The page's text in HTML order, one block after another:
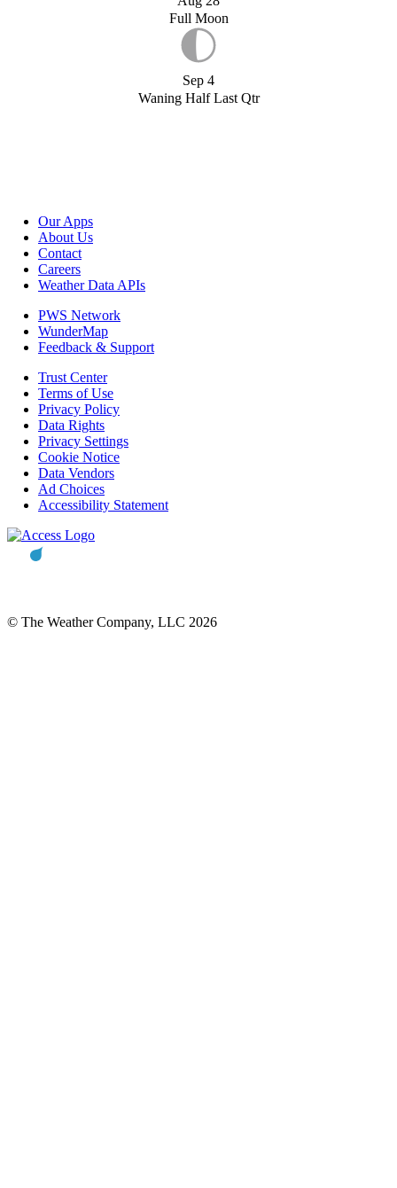
Full Moon
Sep 4
Waning Half Last Qtr
Our Apps
About Us
Contact
Careers
Weather Data APIs
PWS Network
WunderMap
Feedback & Support
Trust Center
Terms of Use
Privacy Policy
Data Rights
Privacy Settings
Cookie Notice
Data Vendors
Ad Choices
Accessibility Statement
© The Weather Company, LLC 2026